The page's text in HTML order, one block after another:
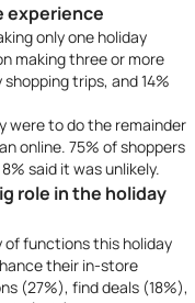
experience
only one holiday
making three or more
shopping trips, and 14%
were to do the remainder
online. 75% of shoppers
said it was unlikely.
role in the holiday
of functions this holiday
their in-store
(27%), find deals (18%),